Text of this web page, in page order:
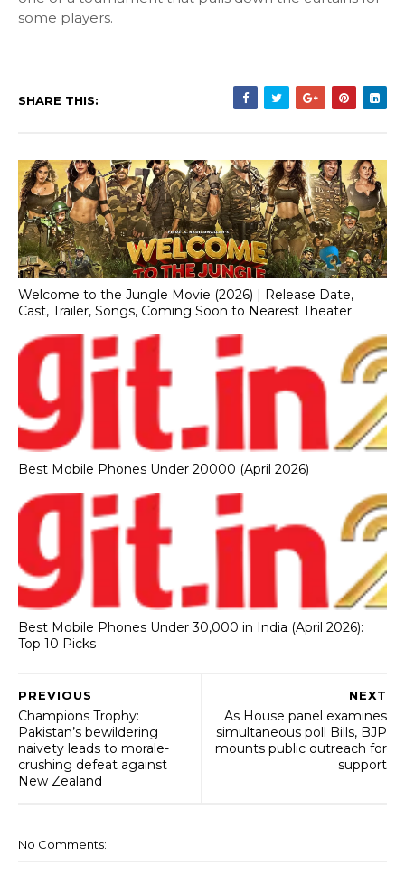
some players.
SHARE THIS:
Welcome to the Jungle Movie (2026) | Release Date,
Cast, Trailer, Songs, Coming Soon to Nearest Theater
Best Mobile Phones Under 20000 (April 2026)
Best Mobile Phones Under 30,000 in India (April 2026):
Top 10 Picks
NEXT
As House panel examines
simultaneous poll Bills, BJP
mounts public outreach for
support
PREVIOUS
Champions Trophy:
Pakistan’s bewildering
naivety leads to morale-
crushing defeat against
New Zealand
No Comments: